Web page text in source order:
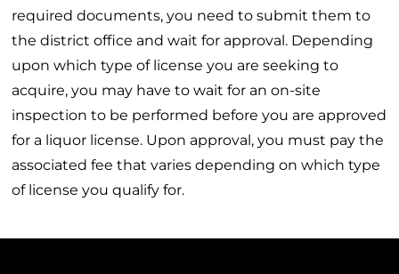
required documents, you need to submit them to
the district office and wait for approval. Depending
upon which type of license you are seeking to
acquire, you may have to wait for an on-site
inspection to be performed before you are approved
for a liquor license. Upon approval, you must pay the
associated fee that varies depending on which type
of license you qualify for.